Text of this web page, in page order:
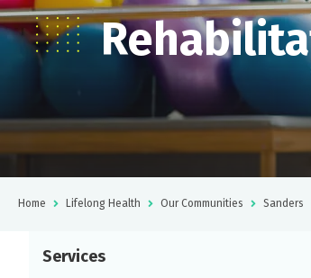
Home Lifelong Health Our Communities Sanders
Services